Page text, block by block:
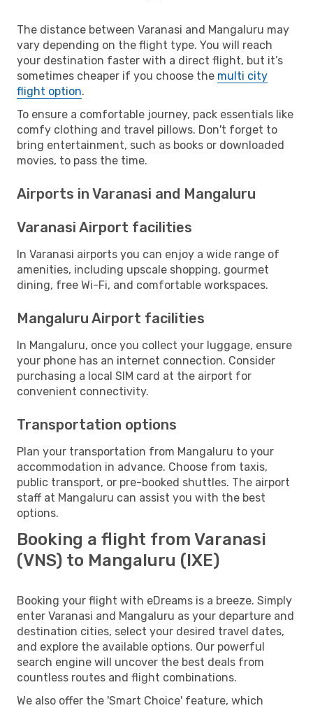
The distance between Varanasi and Mangaluru may
vary depending on the flight type. You will reach
your destination faster with a direct flight, but it’s
sometimes cheaper if you choose the multi city
flight option.
To ensure a comfortable journey, pack essentials like
comfy clothing and travel pillows. Don't forget to
bring entertainment, such as books or downloaded
movies, to pass the time.
Airports in Varanasi and Mangaluru
Varanasi Airport facilities
In Varanasi airports you can enjoy a wide range of
amenities, including upscale shopping, gourmet
dining, free Wi-Fi, and comfortable workspaces.
Mangaluru Airport facilities
In Mangaluru, once you collect your luggage, ensure
your phone has an internet connection. Consider
purchasing a local SIM card at the airport for
convenient connectivity.
Transportation options
Plan your transportation from Mangaluru to your
accommodation in advance. Choose from taxis,
public transport, or pre-booked shuttles. The airport
staff at Mangaluru can assist you with the best
options.
Booking a flight from Varanasi
(VNS) to Mangaluru (IXE)
Booking your flight with eDreams is a breeze. Simply
enter Varanasi and Mangaluru as your departure and
destination cities, select your desired travel dates,
and explore the available options. Our powerful
search engine will uncover the best deals from
countless routes and flight combinations.
We also offer the 'Smart Choice' feature, which